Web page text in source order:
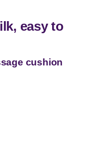
easy to
cushion